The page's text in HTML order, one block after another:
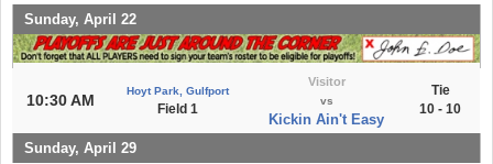
Sunday, April 22
10:30 AM
Hoyt Park, Gulfport
Field 1
Visitor
vs
Kickin Ain't Easy
Tie
10 - 10
Sunday, April 29